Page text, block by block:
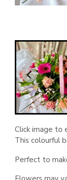
Click image to
This colourful
Perfect to